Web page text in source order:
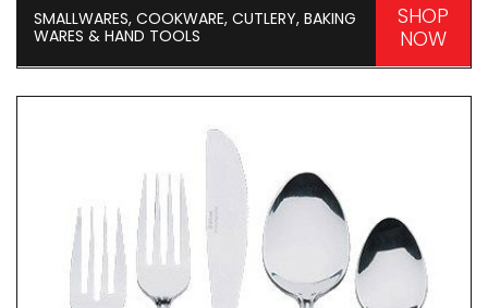
SMALLWARES, COOKWARE, CUTLERY, BAKING
WARES & HAND TOOLS
SHOP
NOW